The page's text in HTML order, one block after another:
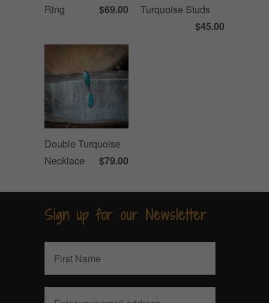
Ring
$69.00
Turquoise Studs
$45.00
Double Turquoise
Necklace
$79.00
Sign up for our Newsletter